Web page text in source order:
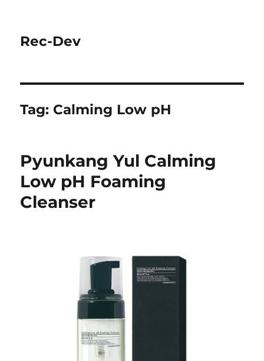
Rec-Dev
Tag: Calming Low pH
Pyunkang Yul Calming
Low pH Foaming
Cleanser